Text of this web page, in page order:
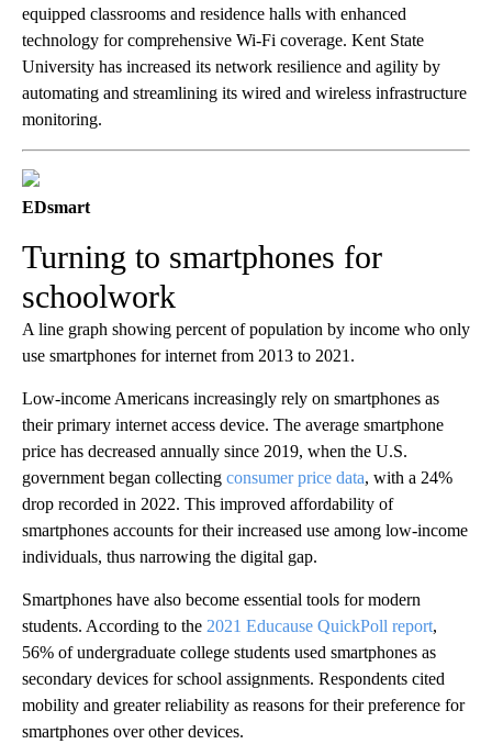
equipped classrooms and residence halls with enhanced
technology for comprehensive Wi-Fi coverage. Kent State
University has increased its network resilience and agility by
automating and streamlining its wired and wireless infrastructure
monitoring.
EDsmart
Turning to smartphones for
schoolwork
A line graph showing percent of population by income who only
use smartphones for internet from 2013 to 2021.
Low-income Americans increasingly rely on smartphones as
their primary internet access device. The average smartphone
price has decreased annually since 2019, when the U.S.
government began collecting consumer price data, with a 24%
drop recorded in 2022. This improved affordability of
smartphones accounts for their increased use among low-income
individuals, thus narrowing the digital gap.
Smartphones have also become essential tools for modern
students. According to the 2021 Educause QuickPoll report,
56% of undergraduate college students used smartphones as
secondary devices for school assignments. Respondents cited
mobility and greater reliability as reasons for their preference for
smartphones over other devices.